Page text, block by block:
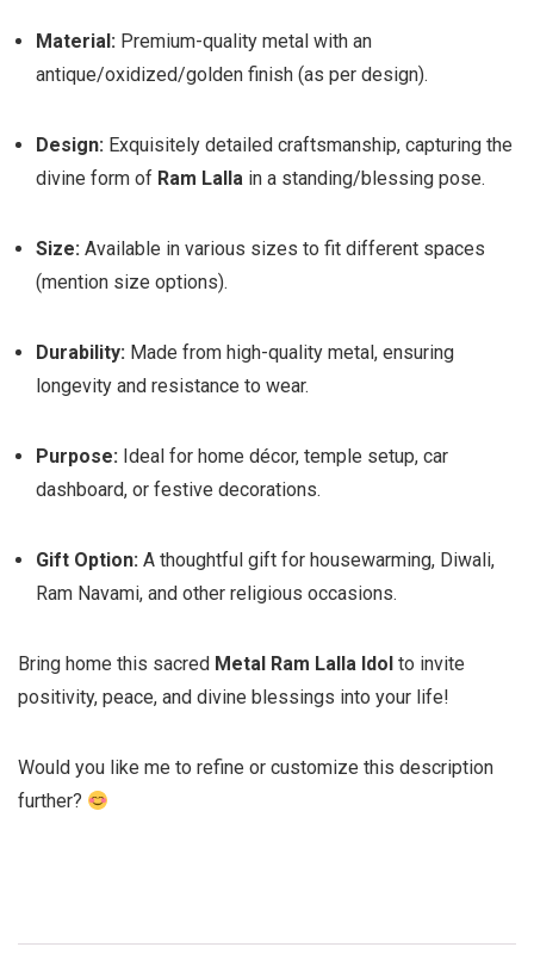
Material: Premium-quality metal with an
antique/oxidized/golden finish (as per design).
Design: Exquisitely detailed craftsmanship, capturing the
divine form of Ram Lalla in a standing/blessing pose.
Size: Available in various sizes to fit different spaces
(mention size options).
Durability: Made from high-quality metal, ensuring
longevity and resistance to wear.
Purpose: Ideal for home décor, temple setup, car
dashboard, or festive decorations.
Gift Option: A thoughtful gift for housewarming, Diwali,
Ram Navami, and other religious occasions.
Bring home this sacred Metal Ram Lalla Idol to invite
positivity, peace, and divine blessings into your life!
Would you like me to refine or customize this description
further?